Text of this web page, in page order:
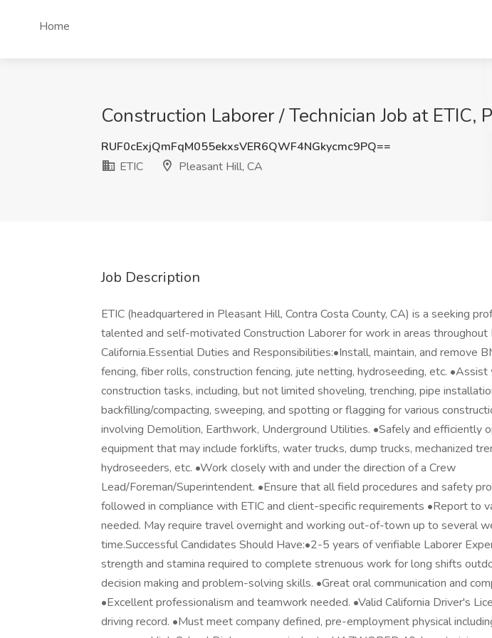
Home
Construction Laborer / Technician Job at ETIC,
RUF0cExjQmFqM055ekxsVER6QWF4NGkycmc9PQ==
ETIC
Pleasant Hill, CA
Job Description
ETIC (headquartered in Pleasant Hill, Contra Costa County, CA) is a seeking
talented and self-motivated Construction Laborer for work in areas throughout
California.Essential Duties and Responsibilities:•Install, maintain, and remove
fencing, fiber rolls, construction fencing, jute netting, hydroseeding, etc.
construction tasks, including, but not limited shoveling, trenching, pipe
backfilling/compacting, sweeping, and spotting or flagging for various
involving Demolition, Earthwork, Underground Utilities. •Safely and efficiently
equipment that may include forklifts, water trucks, dump trucks, mechanized
hydroseeders, etc. •Work closely with and under the direction of a Crew
Lead/Foreman/Superintendent. •Ensure that all field procedures and safety
followed in compliance with ETIC and client-specific requirements •Report to
needed. May require travel overnight and working out-of-town up to several
time.Successful Candidates Should Have:•2-5 years of verifiable Laborer
strength and stamina required to complete strenuous work for long shifts
decision making and problem-solving skills. •Great oral communication and
•Excellent professionalism and teamwork needed. •Valid California Driver's
driving record. •Must meet company defined, pre-employment physical